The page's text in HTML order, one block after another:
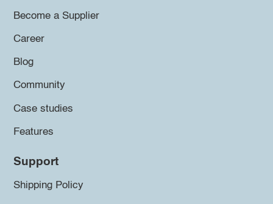
Become a Supplier
Career
Blog
Community
Case studies
Features
Support
Shipping Policy